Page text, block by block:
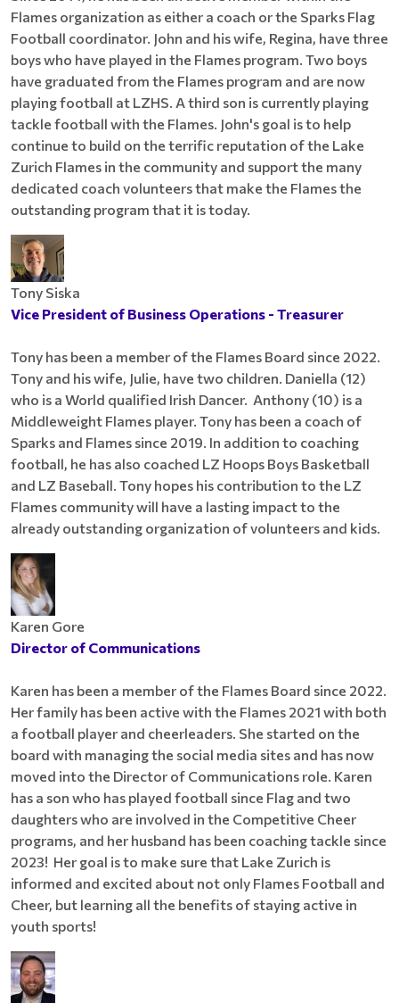
Flames organization as either a coach or the Sparks Flag
Football coordinator. John and his wife, Regina, have three
boys who have played in the Flames program. Two boys
have graduated from the Flames program and are now
playing football at LZHS. A third son is currently playing
tackle football with the Flames. John's goal is to help
continue to build on the terrific reputation of the Lake
Zurich Flames in the community and support the many
dedicated coach volunteers that make the Flames the
outstanding program that it is today.
Tony Siska
Vice President of Business Operations - Treasurer
Tony has been a member of the Flames Board since 2022.
Tony and his wife, Julie, have two children. Daniella (12)
who is a World qualified Irish Dancer. Anthony (10) is a
Middleweight Flames player. Tony has been a coach of
Sparks and Flames since 2019. In addition to coaching
football, he has also coached LZ Hoops Boys Basketball
and LZ Baseball. Tony hopes his contribution to the LZ
Flames community will have a lasting impact to the
already outstanding organization of volunteers and kids.
Karen Gore
Director of Communications
Karen has been a member of the Flames Board since 2022.
Her family has been active with the Flames 2021 with both
a football player and cheerleaders. She started on the
board with managing the social media sites and has now
moved into the Director of Communications role. Karen
has a son who has played football since Flag and two
daughters who are involved in the Competitive Cheer
programs, and her husband has been coaching tackle since
2023! Her goal is to make sure that Lake Zurich is
informed and excited about not only Flames Football and
Cheer, but learning all the benefits of staying active in
youth sports!